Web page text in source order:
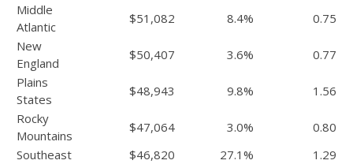
Middle
Atlantic
$51,082 8.4%
0.75
New
England
$50,407 3.6%
0.77
Plains
States
$48,943 9.8%
1.56
Rocky
Mountains
$47,064 3.0%
0.80
Southeast
$46,820 27.1%
1.29